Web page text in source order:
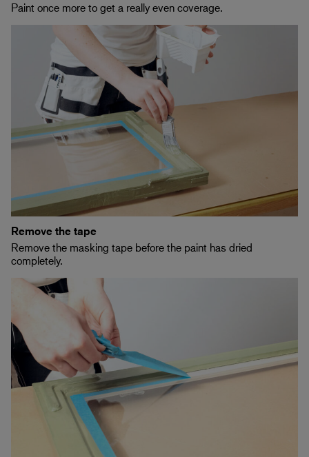
Paint once more to get a really even coverage.
Remove the tape
Remove the masking tape before the paint has dried
completely.